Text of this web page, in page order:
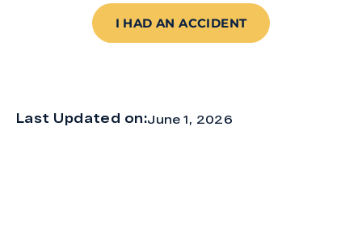
I HAD AN ACCIDENT
Last Updated on:June 1, 2026